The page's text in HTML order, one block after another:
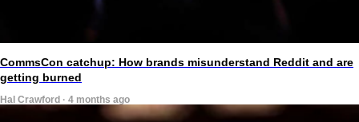
CommsCon catchup: How brands misunderstand Reddit and are
getting burned
Hal Crawford · 4 months ago